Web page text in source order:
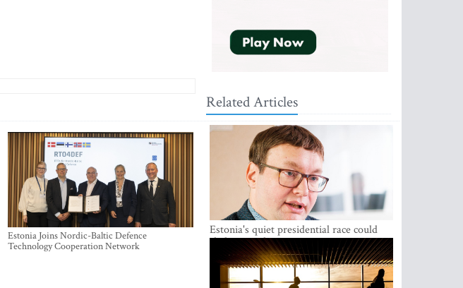
Estonia Joins Nordic-Baltic Defence
Technology Cooperation Network
Related Articles
Estonia's quiet presidential race could
shake up politics